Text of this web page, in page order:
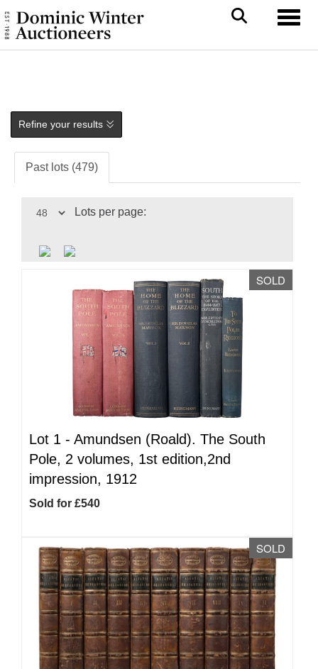
Refine your results
Past lots (479)
Lots per page:
SOLD
Lot 1 - Amundsen (Roald). The South
Pole, 2 volumes, 1st edition,2nd
impression, 1912
Sold for £540
SOLD